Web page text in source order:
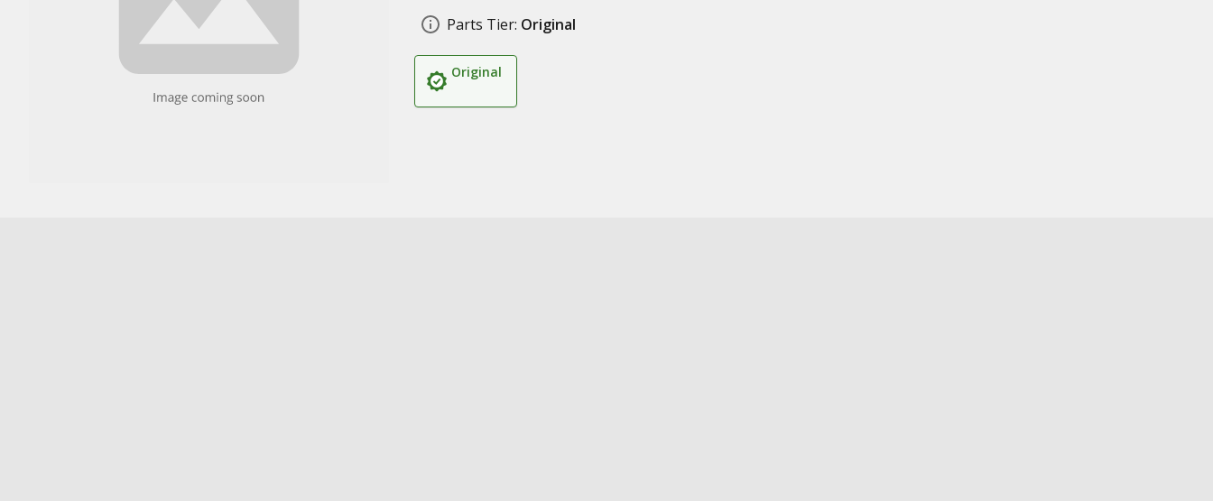
Parts Tier: Original
Original